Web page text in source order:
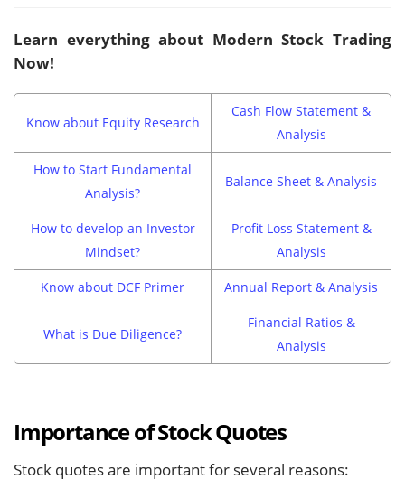
Learn everything about Modern Stock Trading
Now!
Know about Equity Research
Cash Flow Statement &
Analysis
How to Start Fundamental
Analysis?
Balance Sheet & Analysis
How to develop an Investor
Mindset?
Profit Loss Statement &
Analysis
Know about DCF Primer Annual Report & Analysis
What is Due Diligence?
Financial Ratios &
Analysis
Importance of Stock Quotes
Stock quotes are important for several reasons: